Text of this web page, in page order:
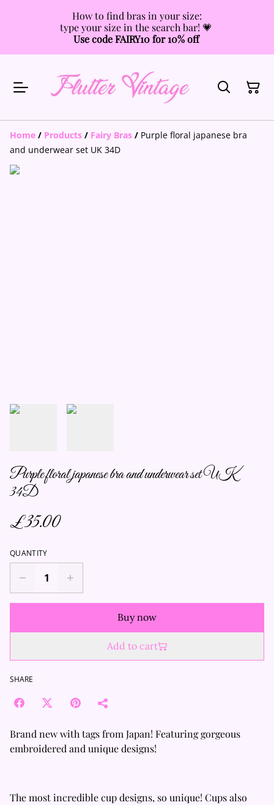
How to find bras in your size:
type your size in the search bar! 💗
Use code FAIRY10 for 10% off
Home / Products / Fairy Bras / Purple floral japanese bra
and underwear set UK 34D
Purple floral japanese bra and underwear set UK
34D
£35.00
QUANTITY
Buy now
Add to cart
SHARE
Brand new with tags from Japan! Featuring gorgeous
embroidered and unique designs!
The most incredible cup designs, so unique! Cups also